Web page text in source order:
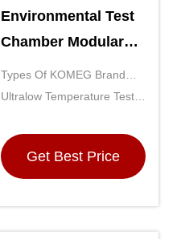
Environmental Test
Chamber Modular
Walk-in Chambers
For Electronic
Types Of KOMEG Brand
Environmental Test
Satisfied
Ultralow Temperature Test
Temperatures
Get Best Price